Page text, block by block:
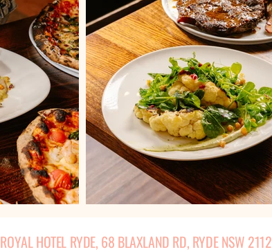
ROYAL HOTEL RYDE, 68 BLAXLAND RD, RYDE NSW 2112